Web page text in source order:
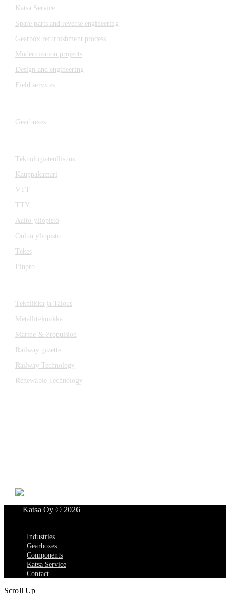
Katsa Service
Spare parts and reverse engineering
Gearbox refurbishment process
Modernization projects
Design and engineering
Field services
Gearboxes
Teknologiateollisuus
Kauppakamari
VTT
TTY
Aalto-yliopisto
Oulun yliopisto
Tekes
Finpro
Tekniikka ja Talous
Metallitekniikka
Marine & Propulsion
Railway gazette
Railway Technology
Renewable Technology
Katsa Oy © 2026
Industries
Gearboxes
Components
Katsa Service
Contact
Scroll Up